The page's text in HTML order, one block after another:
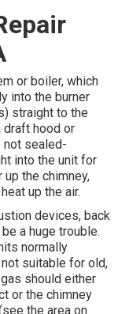
or boiler, which
into the burner
straight to the
draft hood or
not sealed-
into the unit for
the chimney,
up the air.
devices, back
a huge trouble.
normally
suitable for old,
should either
or the chimney
the area on